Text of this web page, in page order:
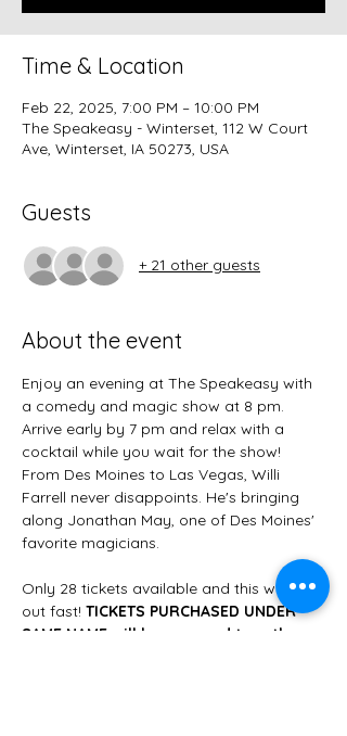
Time & Location
Feb 22, 2025, 7:00 PM – 10:00 PM
The Speakeasy - Winterset, 112 W Court
Ave, Winterset, IA 50273, USA
Guests
+ 21 other guests
About the event
Enjoy an evening at The Speakeasy with
a comedy and magic show at 8 pm.
Arrive early by 7 pm and relax with a
cocktail while you wait for the show!
From Des Moines to Las Vegas, Willi
Farrell never disappoints. He's bringing
along Jonathan May, one of Des Moines'
favorite magicians.
Only 28 tickets available and this will sell
out fast! TICKETS PURCHASED UNDER
SAME NAME will be grouped together